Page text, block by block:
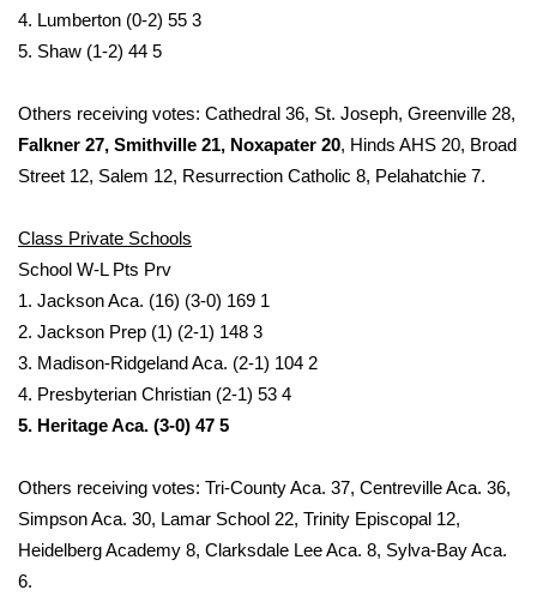
WCBI – LP
What’s On
Ion Plus
ABOUT US
FCC Applications
About WCBI-TV
Contact Us
Employment
WCBI FCC Reports
4. Lumberton (0-2) 55 3
5. Shaw (1-2) 44 5
Others receiving votes: Cathedral 36, St. Joseph, Greenville 28,
Falkner 27, Smithville 21, Noxapater 20, Hinds AHS 20, Broad
Street 12, Salem 12, Resurrection Catholic 8, Pelahatchie 7.
Class Private Schools
School W-L Pts Prv
1. Jackson Aca. (16) (3-0) 169 1
2. Jackson Prep (1) (2-1) 148 3
3. Madison-Ridgeland Aca. (2-1) 104 2
4. Presbyterian Christian (2-1) 53 4
5. Heritage Aca. (3-0) 47 5
Others receiving votes: Tri-County Aca. 37, Centreville Aca. 36,
Simpson Aca. 30, Lamar School 22, Trinity Episcopal 12,
Heidelberg Academy 8, Clarksdale Lee Aca. 8, Sylva-Bay Aca.
6.